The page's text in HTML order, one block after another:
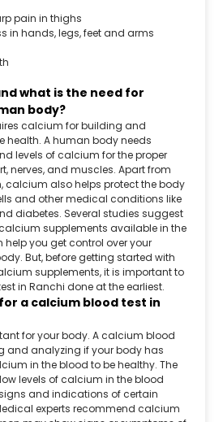
pain in thighs
in hands, legs, feet and arms
what is the need for
body?
calcium for building and
health. A human body needs
levels of calcium for the proper
nerves, and muscles. Apart from
calcium also helps protect the body
and other medical conditions like
diabetes. Several studies suggest
supplements available in the
you get control over your
But, before getting started with
supplements, it is important to
in Ranchi done at the earliest.
a calcium blood test in
for your body. A calcium blood
and analyzing if your body has
in the blood to be healthy. The
levels of calcium in the blood
and indications of certain
experts recommend calcium